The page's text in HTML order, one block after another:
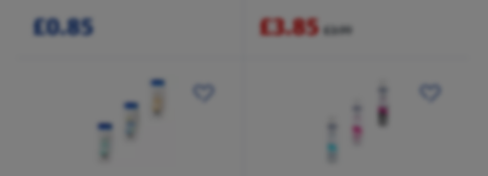
£0.85 £3.85 £3.99